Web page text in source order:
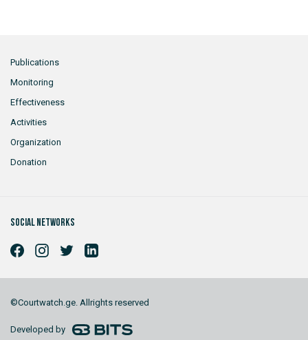
Publications
Monitoring
Effectiveness
Activities
Organization
Donation
Social networks
©Courtwatch.ge. Allrights reserved
Developed by